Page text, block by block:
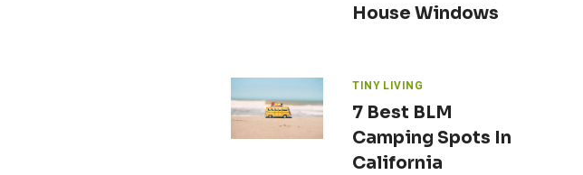
House Windows
TINY LIVING
7 Best BLM
Camping Spots In
California